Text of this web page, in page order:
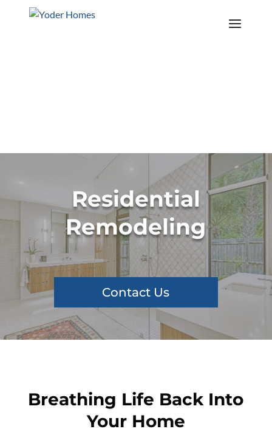
Residential
Remodeling
Contact Us
Breathing Life Back Into
Your Home